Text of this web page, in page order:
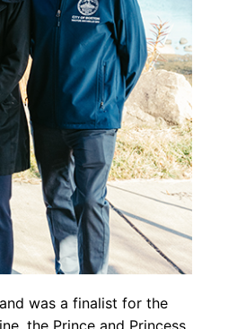
and was a finalist for the
the Prince and Princess